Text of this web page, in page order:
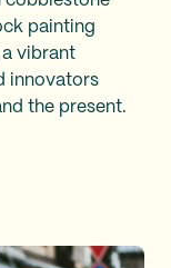
painting
vibrant
innovators
the present.